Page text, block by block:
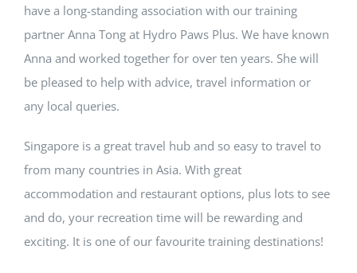
have a long-standing association with our training
partner Anna Tong at Hydro Paws Plus. We have known
Anna and worked together for over ten years. She will
be pleased to help with advice, travel information or
any local queries.
Singapore is a great travel hub and so easy to travel to
from many countries in Asia. With great
accommodation and restaurant options, plus lots to see
and do, your recreation time will be rewarding and
exciting. It is one of our favourite training destinations!